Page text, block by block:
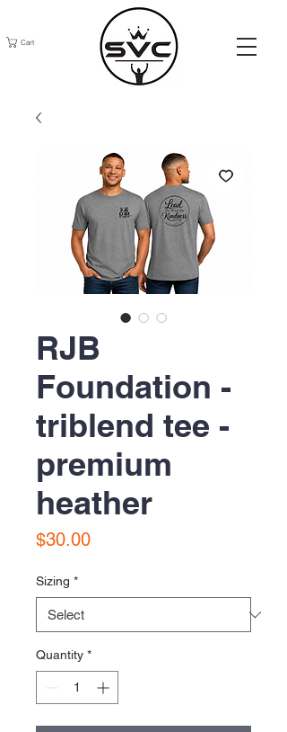
Cart
RJB
Foundation -
triblend tee -
premium
heather
$30.00Price
Sizing *
Quantity *